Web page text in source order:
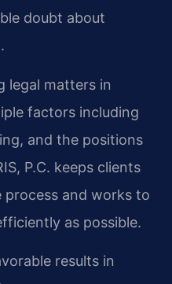
doubt about
legal matters in
factors including
and the positions
P.C. keeps clients
and works to
as possible.
results in